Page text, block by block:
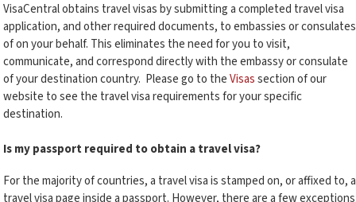
VisaCentral obtains travel visas by submitting a completed travel visa
application, and other required documents, to embassies or consulates
of on your behalf. This eliminates the need for you to visit,
communicate, and correspond directly with the embassy or consulate
of your destination country. Please go to theVisassection of our
website to see the travel visa requirements for your specific
destination.
Is my passport required to obtain a travel visa?
For the majority of countries, a travel visa is stamped on, or affixed to, a
travel visa page inside a passport. However, there are a few